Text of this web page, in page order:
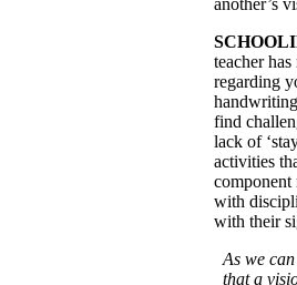
another’s
teacher
regarding
find
lack of
activities
component
with
with their
As we
that a